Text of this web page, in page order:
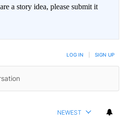
a story idea, please submit it
LOG IN SIGN UP
NEWEST